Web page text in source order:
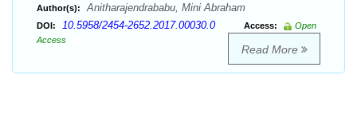
Author(s): Anitharajendrababu, Mini Abraham
DOI: 10.5958/2454-2652.2017.00030.0 Access:
Open
Access
Read More